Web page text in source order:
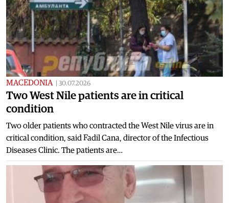
MACEDONIA 30.07.2026
Two West Nile patients are in critical
condition
Two older patients who contracted the West Nile virus are in
critical condition, said Fadil Cana, director of the Infectious
Diseases Clinic. The patients are…